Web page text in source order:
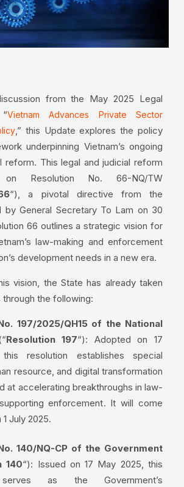
from the May 2025 Legal
Vietnam Advances Private Sector
,” this Update explores the policy
underpinning Vietnam’s ongoing
reform. This legal and judicial reform
Resolution No. 66-NQ/TW
“), a pivotal directive from the
by General Secretary To Lam on 30
66 outlines a strategic vision for
law-making and enforcement
development needs in a new era.
vision, the State has already taken
the following:
197/2025/QH15 of the National
Resolution 197“): Adopted on 17
resolution establishes special
resource, and digital transformation
at accelerating breakthroughs in law-
enforcement. It will come
July 2025.
140/NQ-CP of the Government
140“): Issued on 17 May 2025, this
as the Government’s